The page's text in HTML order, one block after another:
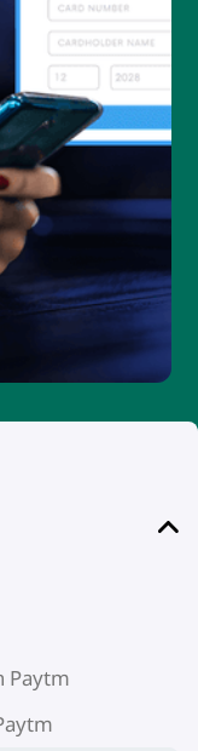
Paytm